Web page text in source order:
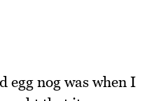
nog was when I